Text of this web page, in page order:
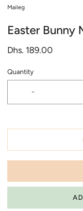
Maileg
Easter Bunny
Dhs. 189.00
Quantity
-